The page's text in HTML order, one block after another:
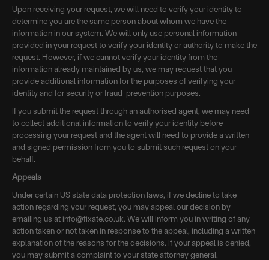
Upon receiving your request, we will need to verify your identity to
determine you are the same person about whom we have the
information in our system. We will only use personal information
provided in your request to verify your identity or authority to make the
request. However, if we cannot verify your identity from the
information already maintained by us, we may request that you
provide additional information for the purposes of verifying your
identity and for security or fraud-prevention purposes.
If you submit the request through an authorised agent, we may need
to collect additional information to verify your identity before
processing your request and the agent will need to provide a written
and signed permission from you to submit such request on your
behalf.
Appeals
Under certain US state data protection laws, if we decline to take
action regarding your request, you may appeal our decision by
emailing us at info@fixate.co.uk. We will inform you in writing of any
action taken or not taken in response to the appeal, including a written
explanation of the reasons for the decisions. If your appeal is denied,
you may submit a complaint to your state attorney general.